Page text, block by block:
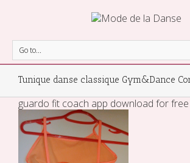
Go to...
Tunique danse classique Gym&Dance
guardo fit coach app download for free